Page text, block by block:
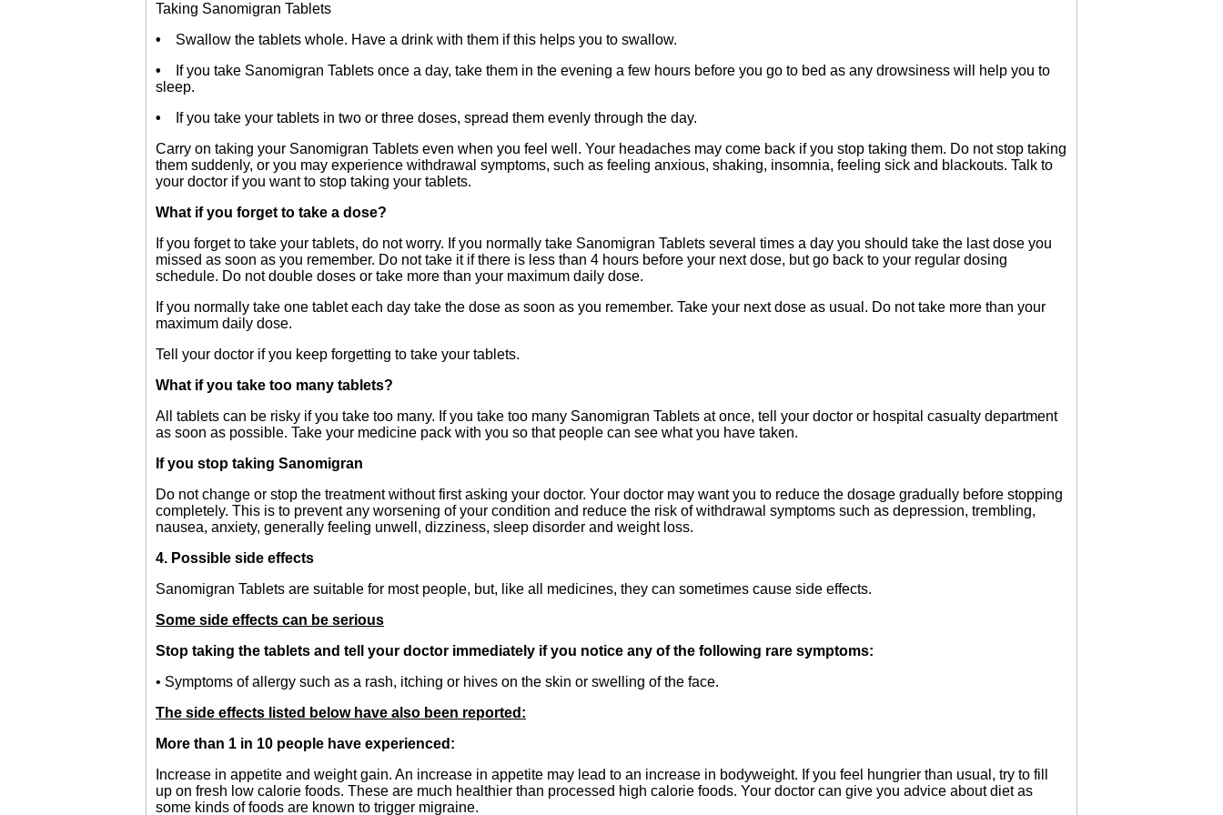
Taking Sanomigran Tablets
• Swallow the tablets whole. Have a drink with them if this helps you to swallow.
• If you take Sanomigran Tablets once a day, take them in the evening a few hours before you go to bed as any drowsiness will help you to
sleep.
• If you take your tablets in two or three doses, spread them evenly through the day.
Carry on taking your Sanomigran Tablets even when you feel well. Your headaches may come back if you stop taking them. Do not stop taking
them suddenly, or you may experience withdrawal symptoms, such as feeling anxious, shaking, insomnia, feeling sick and blackouts. Talk to
your doctor if you want to stop taking your tablets.
What if you forget to take a dose?
If you forget to take your tablets, do not worry. If you normally take Sanomigran Tablets several times a day you should take the last dose you
missed as soon as you remember. Do not take it if there is less than 4 hours before your next dose, but go back to your regular dosing
schedule. Do not double doses or take more than your maximum daily dose.
If you normally take one tablet each day take the dose as soon as you remember. Take your next dose as usual. Do not take more than your
maximum daily dose.
Tell your doctor if you keep forgetting to take your tablets.
What if you take too many tablets?
All tablets can be risky if you take too many. If you take too many Sanomigran Tablets at once, tell your doctor or hospital casualty department
as soon as possible. Take your medicine pack with you so that people can see what you have taken.
If you stop taking Sanomigran
Do not change or stop the treatment without first asking your doctor. Your doctor may want you to reduce the dosage gradually before stopping
completely. This is to prevent any worsening of your condition and reduce the risk of withdrawal symptoms such as depression, trembling,
nausea, anxiety, generally feeling unwell, dizziness, sleep disorder and weight loss.
4. Possible side effects
Sanomigran Tablets are suitable for most people, but, like all medicines, they can sometimes cause side effects.
Some side effects can be serious
Stop taking the tablets and tell your doctor immediately if you notice any of the following rare symptoms:
• Symptoms of allergy such as a rash, itching or hives on the skin or swelling of the face.
The side effects listed below have also been reported:
More than 1 in 10 people have experienced:
Increase in appetite and weight gain. An increase in appetite may lead to an increase in bodyweight. If you feel hungrier than usual, try to fill
up on fresh low calorie foods. These are much healthier than processed high calorie foods. Your doctor can give you advice about diet as
some kinds of foods are known to trigger migraine.